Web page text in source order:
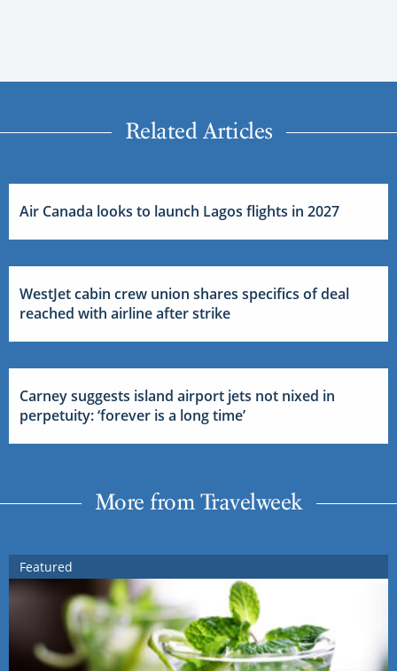
Related Articles
Air Canada looks to launch Lagos flights in 2027
WestJet cabin crew union shares specifics of deal
reached with airline after strike
Carney suggests island airport jets not nixed in
perpetuity: ‘forever is a long time’
More from Travelweek
Featured